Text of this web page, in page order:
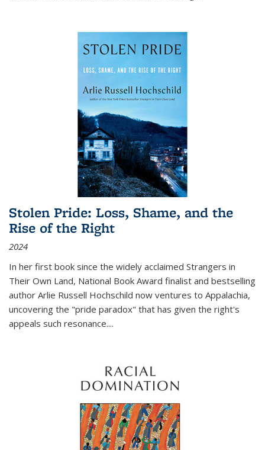
Stolen Pride: Loss, Shame, and the
Rise of the Right
2024
In her first book since the widely acclaimed Strangers in
Their Own Land, National Book Award finalist and bestselling
author Arlie Russell Hochschild now ventures to Appalachia,
uncovering the "pride paradox" that has given the right's
appeals such resonance....